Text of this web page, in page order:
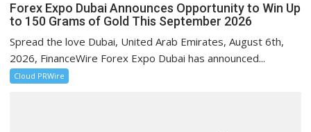
Forex Expo Dubai Announces Opportunity to Win Up
to 150 Grams of Gold This September 2026
Spread the love Dubai, United Arab Emirates, August 6th,
2026, FinanceWire Forex Expo Dubai has announced...
Cloud PRWire